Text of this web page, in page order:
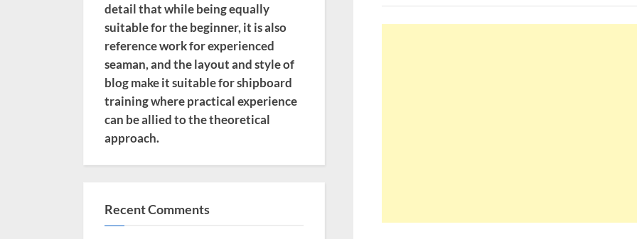
detail that while being equally
suitable for the beginner, it is also
reference work for experienced
seaman, and the layout and style of
blog make it suitable for shipboard
training where practical experience
can be allied to the theoretical
approach.
Recent Comments